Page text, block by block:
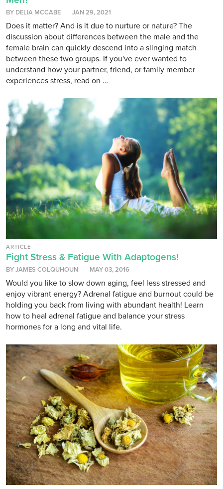
BY DELIA MCCABE JAN 29, 2021
Does it matter? And is it due to nurture or nature? The
discussion about differences between the male and the
female brain can quickly descend into a slinging match
between these two groups. If you've ever wanted to
understand how your partner, friend, or family member
experiences stress, read on …
ARTICLE
Fight Stress & Fatigue With Adaptogens!
BY JAMES COLQUHOUN MAY 03, 2016
Would you like to slow down aging, feel less stressed and
enjoy vibrant energy? Adrenal fatigue and burnout could be
holding you back from living with abundant health! Learn
how to heal adrenal fatigue and balance your stress
hormones for a long and vital life.